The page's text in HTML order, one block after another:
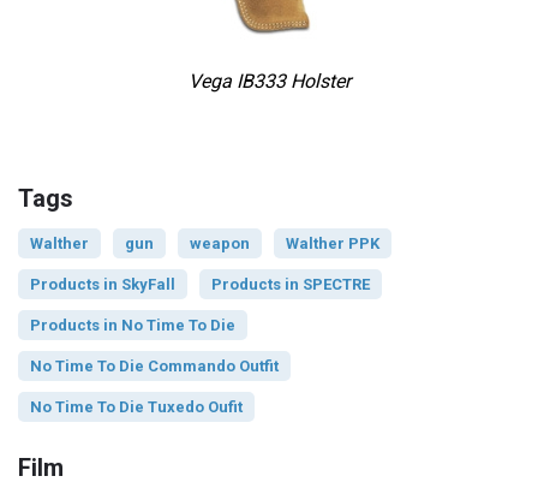
Vega IB333 Holster
Tags
Walther gun weapon Walther PPK
Products in SkyFall Products in SPECTRE
Products in No Time To Die
No Time To Die Commando Outfit
No Time To Die Tuxedo Oufit
Film